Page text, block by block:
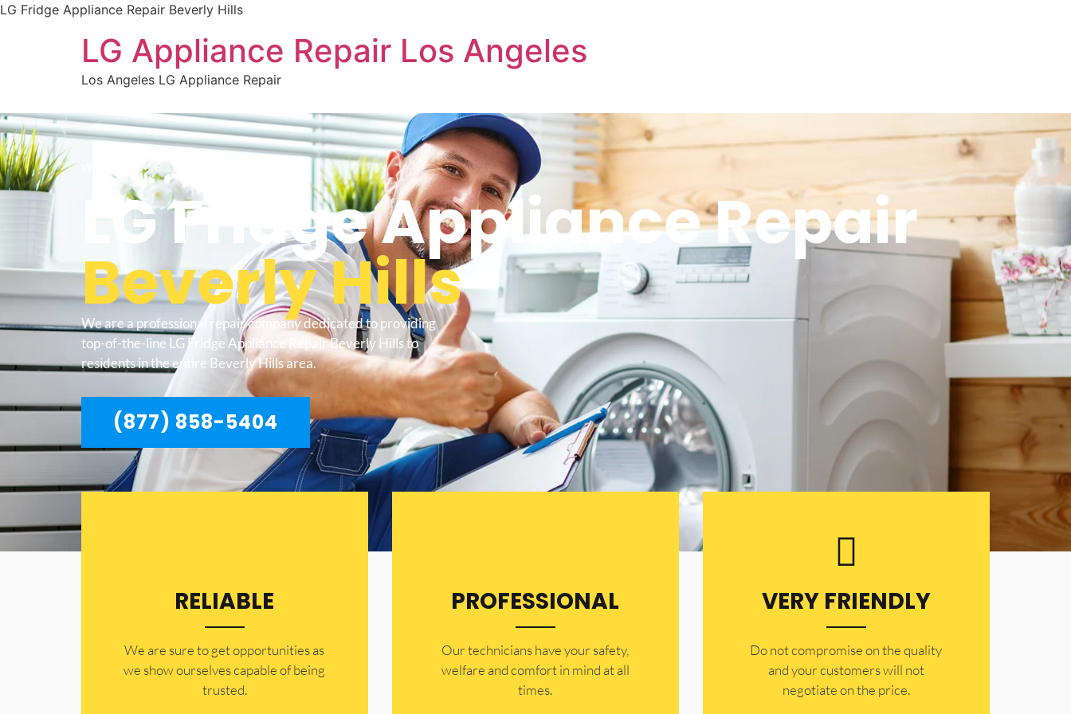
LG Fridge Appliance Repair Beverly Hills
LG Appliance Repair Los Angeles
Los Angeles LG Appliance Repair
WELCOME TO
LG Fridge Appliance Repair
Beverly Hills
We are a professional repair company dedicated to providing
top-of-the-line LG Fridge Appliance Repair Beverly Hills to
residents in the entire Beverly Hills area.
(877) 858-5404
RELIABLE
​​We are sure to get opportunities as
we show ourselves capable of being
trusted.
PROFESSIONAL
Our technicians have your safety,
welfare and comfort ​in mind at all
times.
VERY FRIENDLY
​Do not compromise on the quality
and your customers will not
negotiate on the price.